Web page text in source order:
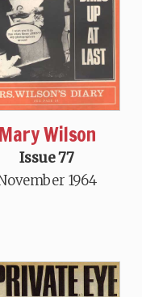
Mary Wilson
Issue 77
1964